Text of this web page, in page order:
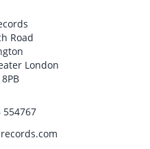
Road
London
554767